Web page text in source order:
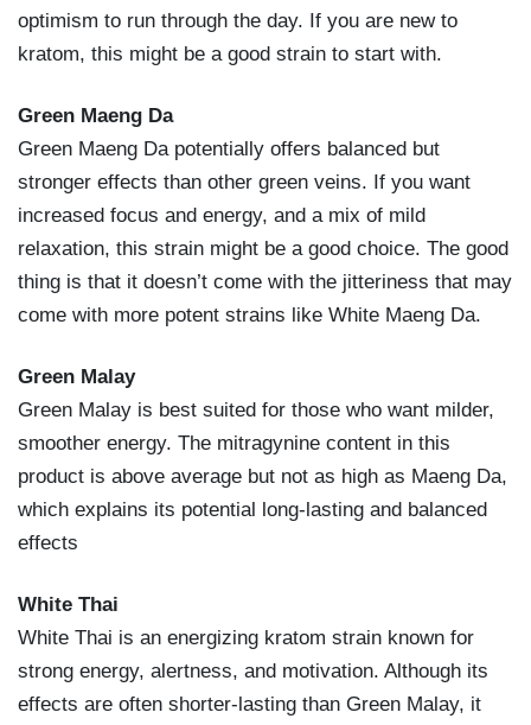
optimism to run through the day. If you are new to
kratom, this might be a good strain to start with.
Green Maeng Da
Green Maeng Da potentially offers balanced but
stronger effects than other green veins. If you want
increased focus and energy, and a mix of mild
relaxation, this strain might be a good choice. The good
thing is that it doesn’t come with the jitteriness that may
come with more potent strains like White Maeng Da.
Green Malay
Green Malay is best suited for those who want milder,
smoother energy. The mitragynine content in this
product is above average but not as high as Maeng Da,
which explains its potential long-lasting and balanced
effects
White Thai
White Thai is an energizing kratom strain known for
strong energy, alertness, and motivation. Although its
effects are often shorter-lasting than Green Malay, it